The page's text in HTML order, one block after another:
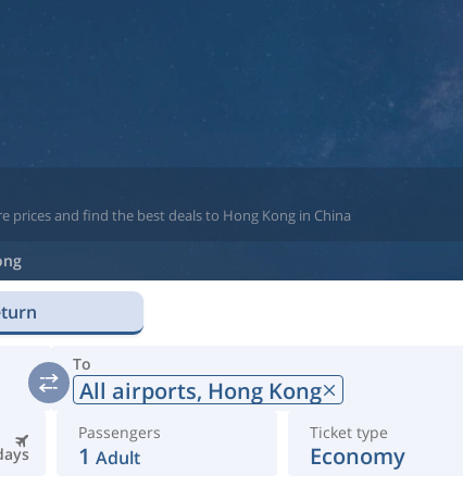
prices and find the best deals to Hong Kong in China
To
All airports, Hong Kong
Passengers
1 Adult
Ticket type
Economy